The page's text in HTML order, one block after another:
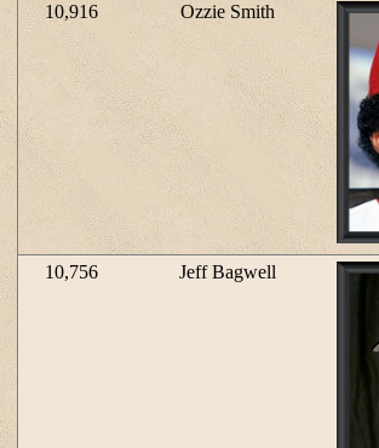
10,916 Ozzie Smith
10,756 Jeff Bagwell